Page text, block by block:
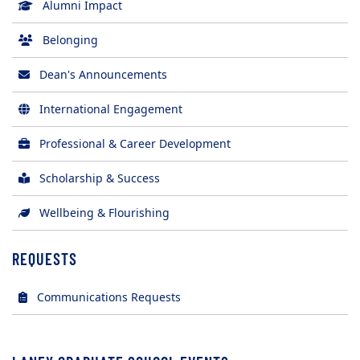
Alumni Impact
Belonging
Dean's Announcements
International Engagement
Professional & Career Development
Scholarship & Success
Wellbeing & Flourishing
REQUESTS
Communications Requests